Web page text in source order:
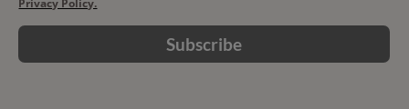
Privacy Policy.
Subscribe